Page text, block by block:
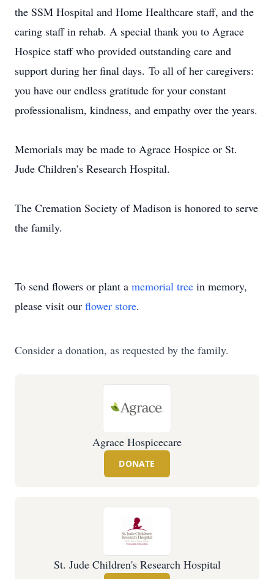
the SSM Hospital and Home Healthcare staff, and the
caring staff in rehab. A special thank you to Agrace
Hospice staff who provided outstanding care and
support during her final days. To all of her caregivers:
you have our endless gratitude for your constant
professionalism, kindness, and empathy over the years.
Memorials may be made to Agrace Hospice or St.
Jude Children’s Research Hospital.
The Cremation Society of Madison is honored to serve
the family.
To send flowers or plant a memorial tree in memory,
please visit our flower store.
Consider a donation, as requested by the family.
Agrace Hospicecare
DONATE
St. Jude Children's Research Hospital